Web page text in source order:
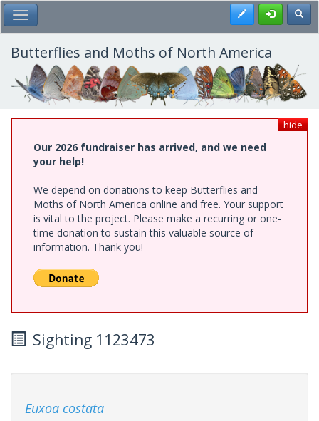
Skip
to
main
content
Toggle Main Menu Register
Butterflies and Moths of North America
hide
Our 2026 fundraiser has arrived, and we need
your help!
We depend on donations to keep Butterflies and
Moths of North America online and free. Your support
is vital to the project. Please make a recurring or one-
time donation to sustain this valuable source of
information. Thank you!
Sighting 1123473
Euxoa costata